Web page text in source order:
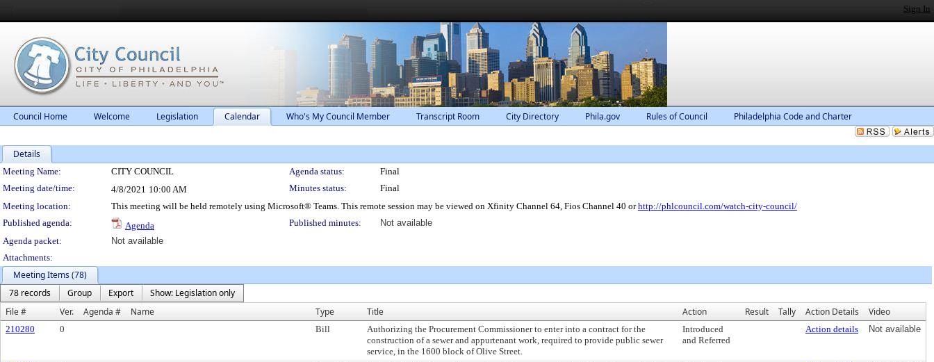
Sign In
Council Home Welcome Legislation Calendar Who's My Council Member Transcript Room City Directory Phila.gov Rules of Council Philadelphia Code and Charter
Details
Meeting Details
Meeting Name: CITY COUNCIL Agenda status:
Final
Meeting date/time:
4/8/2021 10:00 AM Minutes status:
Final
Meeting location:
This meeting will be held remotely using Microsoft® Teams. This remote session may be viewed on Xfinity Channel 64, Fios Channel 40 orhttp://phlcouncil.com/watch-city-council/
Published agenda:
Agenda Published minutes:
Not available
Agenda packet:
Not available
Attachments:
Meeting Items (78)
78 records
Group Export
Show: Legislation only
File #
Ver. Agenda # Name Type Title Action Result Tally Action Details Video
210280 0 Bill
Authorizing the Procurement Commissioner to enter into a contract for the
construction of a sewer and appurtenant work, required to provide public sewer
service, in the 1600 block of Olive Street.
Introduced
and Referred
Action details Not available